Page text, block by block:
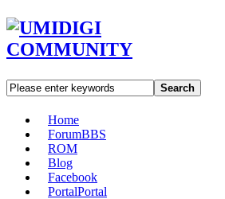
Search
Home
ForumBBS
ROM
Blog
Facebook
PortalPortal